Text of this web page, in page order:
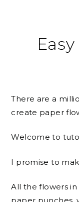
There are a
create paper
Welcome to
I promise to
All the flowers in